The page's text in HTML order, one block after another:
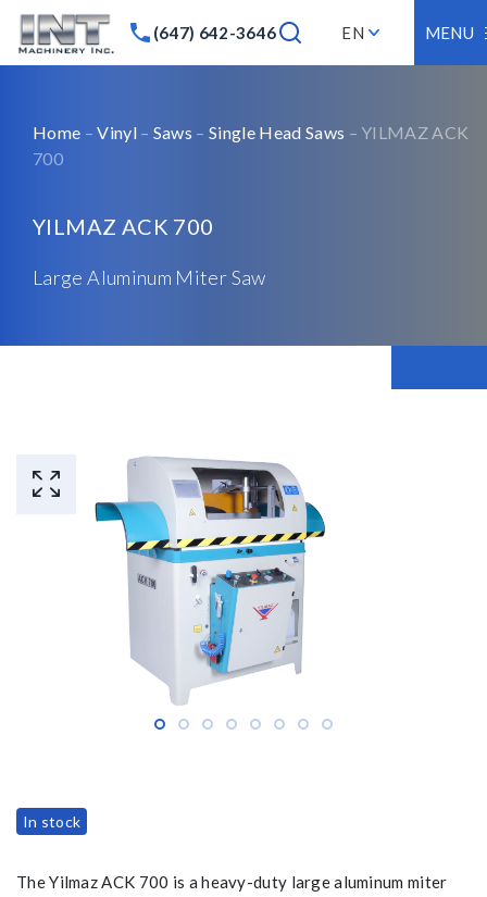
(647) 642-3646 EN MENU
Home –Vinyl– Saws –Single Head Saws – YILMAZ ACK
700
YILMAZ ACK 700
Large Aluminum Miter Saw
In stock
The Yilmaz ACK 700 is a heavy-duty large aluminum miter